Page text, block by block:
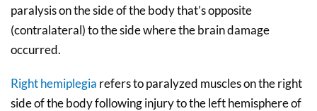
paralysis on the side of the body that’s opposite
(contralateral) to the side where the brain damage
occurred.
Right hemiplegia refers to paralyzed muscles on the right
side of the body following injury to the left hemisphere of